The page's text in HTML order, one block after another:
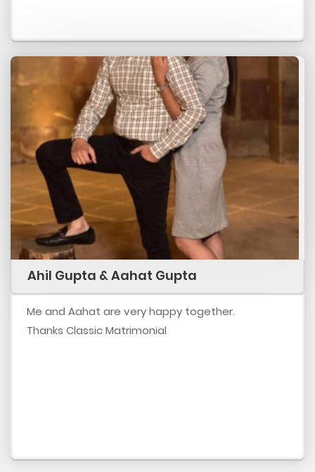
Ahil Gupta & Aahat Gupta
Me and Aahat are very happy together.
Thanks Classic Matrimonial